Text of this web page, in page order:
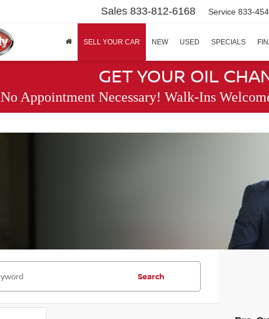
Sales 833-812-6168 Service 833-
SELL YOUR CAR NEW USED SPECIALS
GET YOUR OIL
No Appointment Necessary! Walk-Ins
Search